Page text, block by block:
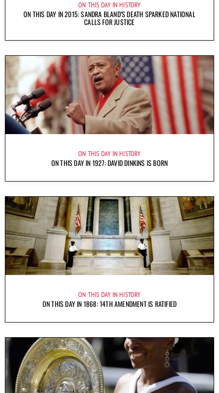
ON THIS DAY IN HISTORY
ON THIS DAY IN 2015: SANDRA BLAND’S DEATH SPARKED NATIONAL
CALLS FOR JUSTICE
ON THIS DAY IN HISTORY
ON THIS DAY IN 1927: DAVID DINKINS IS BORN
ON THIS DAY IN HISTORY
ON THIS DAY IN 1868: 14TH AMENDMENT IS RATIFIED